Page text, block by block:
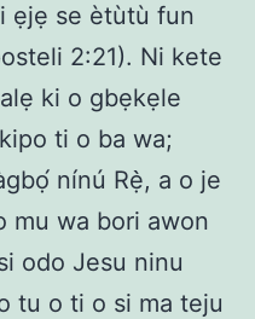
ẹjẹ se ètùtù fun
2:21). Ni kete
ki o gbẹkẹle
ti o ba wa;
nínú Rẹ̀, a o je
mu wa bori awon
odo Jesu ninu
tu o ti o si ma teju